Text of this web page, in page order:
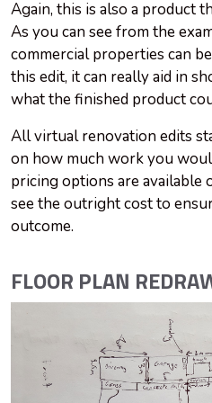
Again, this is also a product
As you can see from the
commercial properties can
this edit, it can really aid in
what the finished product
All virtual renovation edits
on how much work you
pricing options are available
see the outright cost to
outcome.
FLOOR PLAN